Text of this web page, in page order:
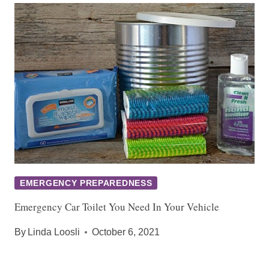
EMERGENCY PREPAREDNESS
Emergency Car Toilet You Need In Your Vehicle
By Linda Loosli October 6, 2021